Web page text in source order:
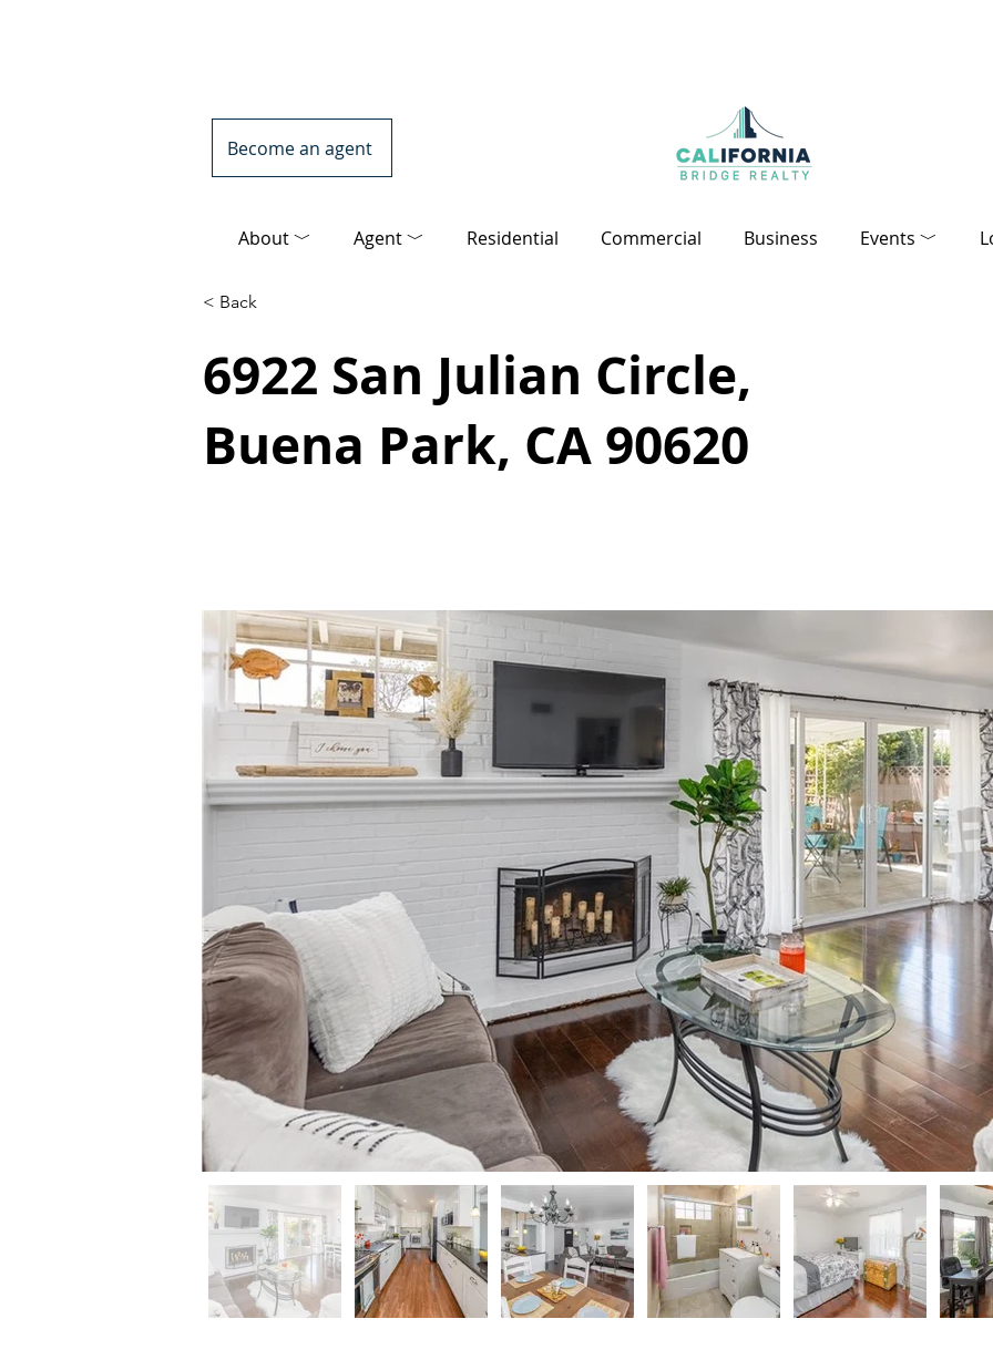
Become an agent
About ﹀ Agent ﹀ Residential Commercial Business Events ﹀
< Back
6922 San Julian Circle,
Buena Park, CA 90620